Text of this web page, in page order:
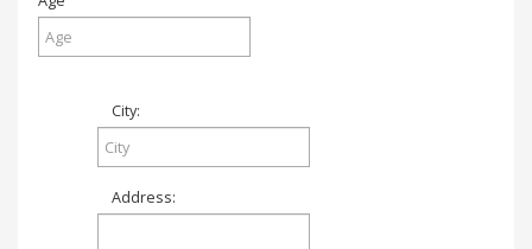
of
use
Contact
City:
Address: